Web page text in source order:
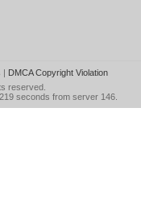
| DMCA Copyright Violation
reserved.
seconds from server 146.